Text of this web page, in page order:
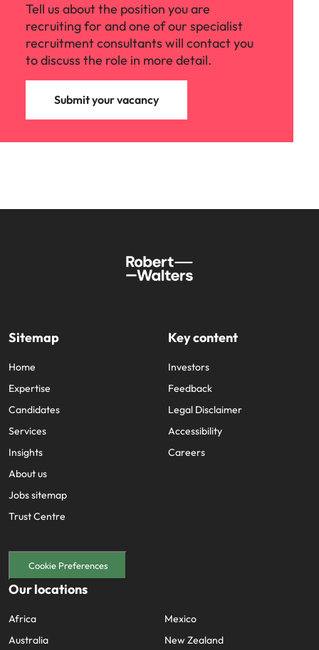
Tell us about the position you are
recruiting for and one of our specialist
recruitment consultants will contact you
to discuss the role in more detail.
Submit your vacancy
Sitemap
Home
Expertise
Candidates
Services
Insights
About us
Jobs sitemap
Trust Centre
Key content
Investors
Feedback
Legal Disclaimer
Accessibility
Careers
Cookie Preferences
Our locations
Africa
Australia
Mexico
New Zealand